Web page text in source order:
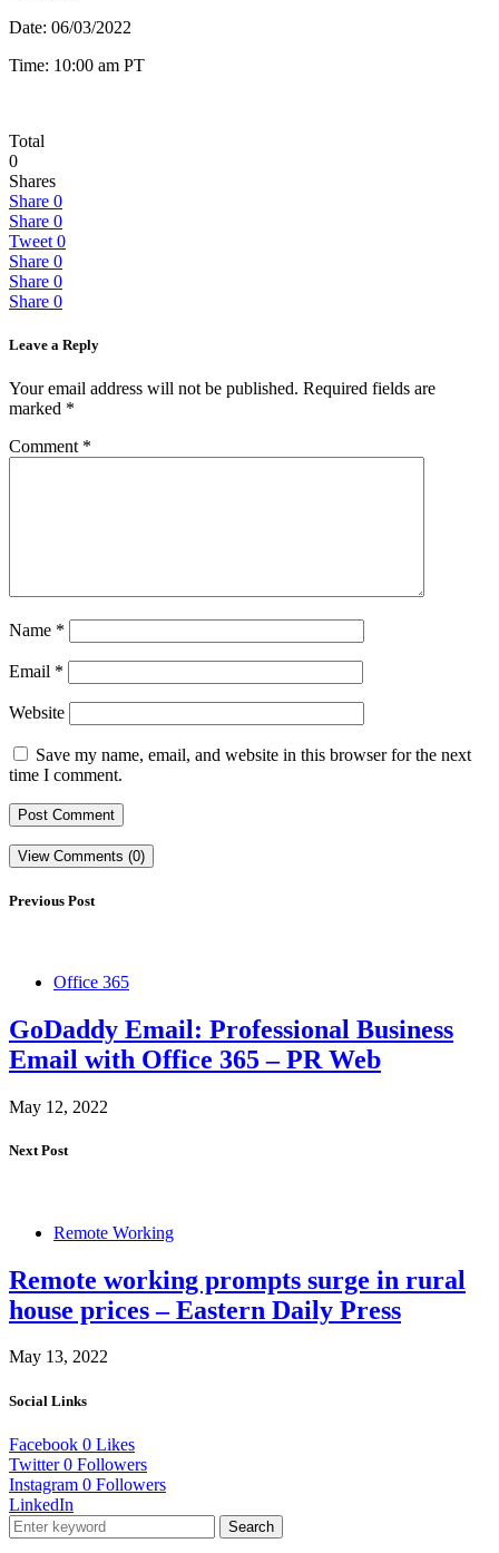
Date: 06/03/2022
Time: 10:00 am PT
Total
0
Shares
Share 0
Share 0
Tweet 0
Share 0
Share 0
Share 0
Leave a Reply
Your email address will not be published. Required fields are
marked *
Comment *
Name *
Email *
Website
Save my name, email, and website in this browser for the next
time I comment.
View Comments (0)
Previous Post
Office 365
GoDaddy Email: Professional Business
Email with Office 365 – PR Web
May 12, 2022
Next Post
Remote Working
Remote working prompts surge in rural
house prices – Eastern Daily Press
May 13, 2022
Social Links
Facebook 0 Likes
Twitter 0 Followers
Instagram 0 Followers
LinkedIn
Search